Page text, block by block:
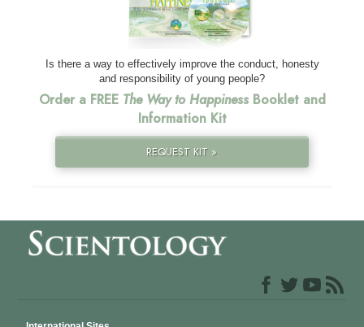
Is there a way to effectively improve the conduct, honesty
and responsibility of young people?
Order a FREE The Way to HappinessBooklet and
Information Kit
REQUEST KIT »